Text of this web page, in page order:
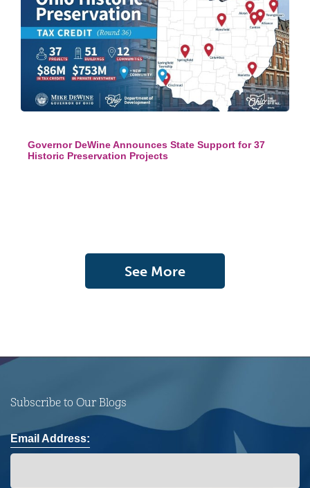
Governor DeWine Announces State Support for 37
Historic Preservation Projects
See More
Subscribe to Our Blogs
Email Address: